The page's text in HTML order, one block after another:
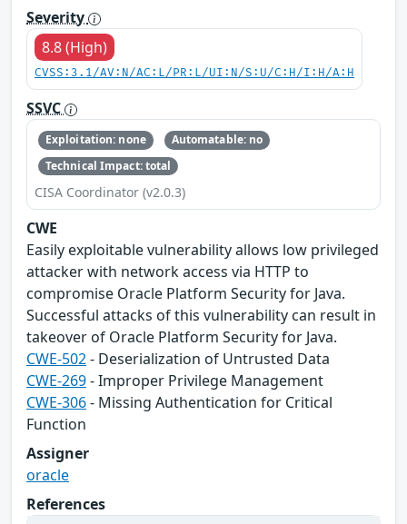
Severity
8.8 (High)
CVSS:3.1/AV:N/AC:L/PR:L/UI:N/S:U/C:H/I:H/A:H
SSVC
Exploitation: none
Automatable: no
Technical Impact: total
CISA Coordinator (v2.0.3)
CWE
Easily exploitable vulnerability allows low privileged
attacker with network access via HTTP to
compromise Oracle Platform Security for Java.
Successful attacks of this vulnerability can result in
takeover of Oracle Platform Security for Java.
CWE-502- Deserialization of Untrusted Data
CWE-269- Improper Privilege Management
CWE-306- Missing Authentication for Critical
Function
Assigner
oracle
References